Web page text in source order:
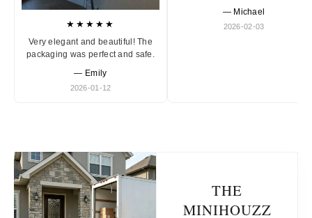
★★★★★
Very elegant and beautiful! The
packaging was perfect and safe.
— Emily
2026-01-12
— Michael
2026-02-03
THE
MINIHOUZZ